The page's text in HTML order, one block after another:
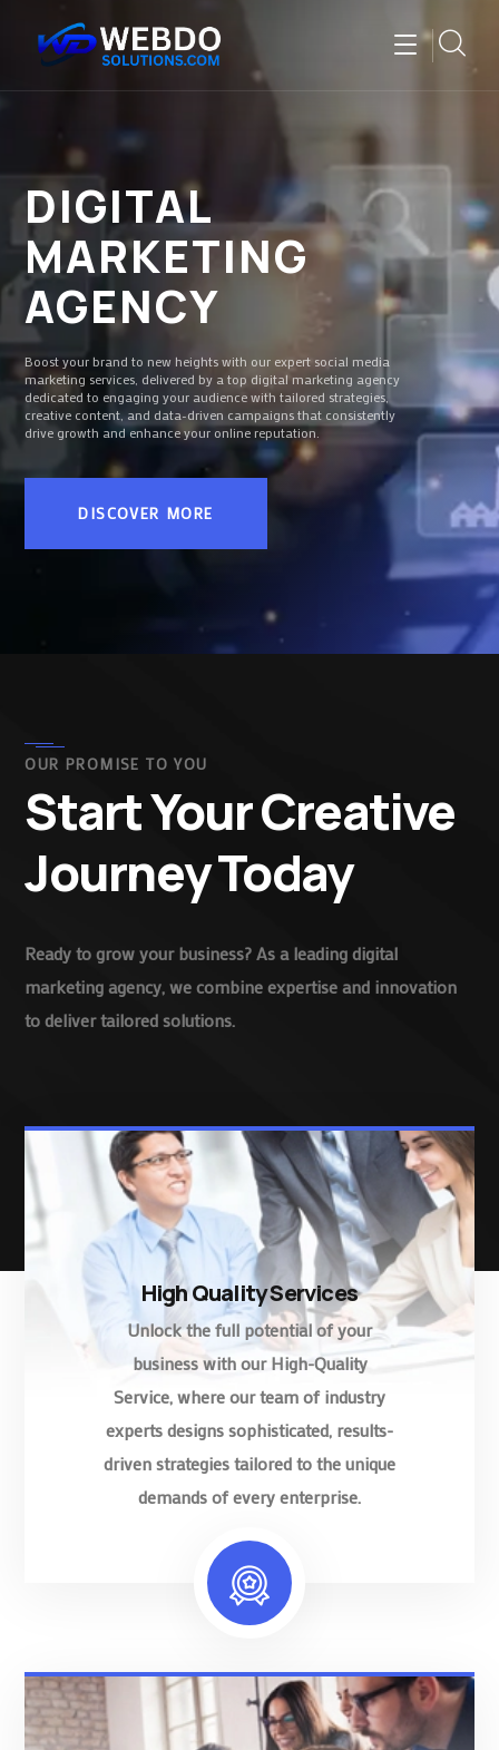
DIGITAL
MARKETING
AGENCY
Boost your brand to new heights with our expert social media
marketing services, delivered by a top digital marketing agency
dedicated to engaging your audience with tailored strategies,
creative content, and data-driven campaigns that consistently
drive growth and enhance your online reputation.
DISCOVER MORE
OUR PROMISE TO YOU
Start Your Creative
Journey Today
Ready to grow your business? As a leading digital
marketing agency, we combine expertise and innovation
to deliver tailored solutions.
High Quality Services
Unlock the full potential of your
business with our High-Quality
Service, where our team of industry
experts designs sophisticated, results-
driven strategies tailored to the unique
demands of every enterprise.